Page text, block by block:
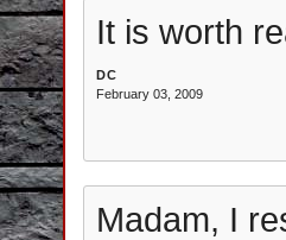
It is worth
DC
February 03, 2009
Madam, I